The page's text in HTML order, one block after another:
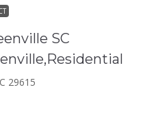
SC
29615